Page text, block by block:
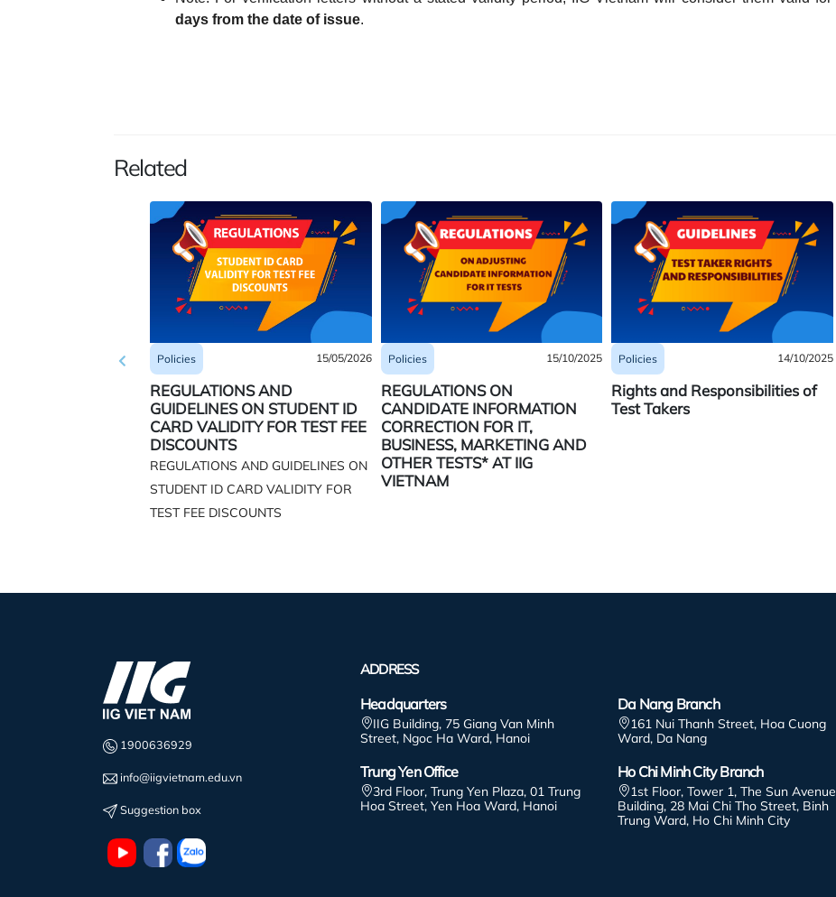
days from the date of issue.
Related
Policies 15/05/2026
REGULATIONS AND
GUIDELINES ON STUDENT ID
CARD VALIDITY FOR TEST FEE
DISCOUNTS
REGULATIONS AND GUIDELINES ON
STUDENT ID CARD VALIDITY FOR
TEST FEE DISCOUNTS
Policies 15/10/2025
REGULATIONS ON
CANDIDATE INFORMATION
CORRECTION FOR IT,
BUSINESS, MARKETING AND
OTHER TESTS* AT IIG
VIETNAM
Policies 14/10/2025
Rights and Responsibilities of
Test Takers
1900636929
info@iigvietnam.edu.vn
Suggestion box
ADDRESS
Headquarters
IIG Building, 75 Giang Van Minh
Street, Ngoc Ha Ward, Hanoi
Da Nang Branch
161 Nui Thanh Street, Hoa Cuong
Ward, Da Nang
Trung Yen Office
3rd Floor, Trung Yen Plaza, 01 Trung
Hoa Street, Yen Hoa Ward, Hanoi
Ho Chi Minh City Branch
1st Floor, Tower 1, The Sun Avenue
Building, 28 Mai Chi Tho Street, Binh
Trung Ward, Ho Chi Minh City